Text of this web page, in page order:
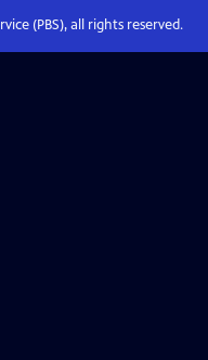
(PBS), all rights reserved.